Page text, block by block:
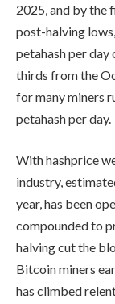
2025, and by the
post-halving
petahash per
thirds from the
for many miners
petahash per day.
With hashprice
industry,
year, has been
compounded to
halving cut the
Bitcoin miners
has climbed